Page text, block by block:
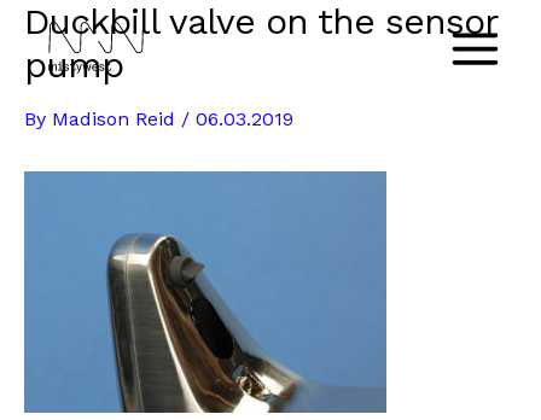
Skip
content
Main
Duckbill valve on the sensor
pump
By Madison Reid / 06.03.2019